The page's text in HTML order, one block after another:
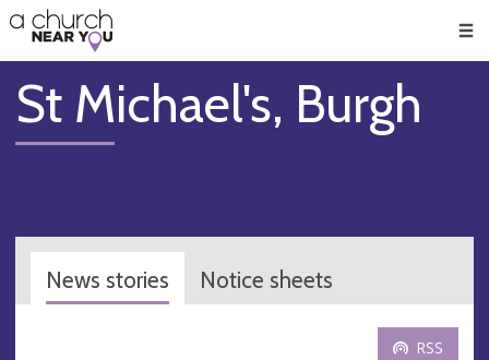
👏
😇
❤️
🥧
👋
St Michael's, Burgh
News stories Notice sheets
RSS